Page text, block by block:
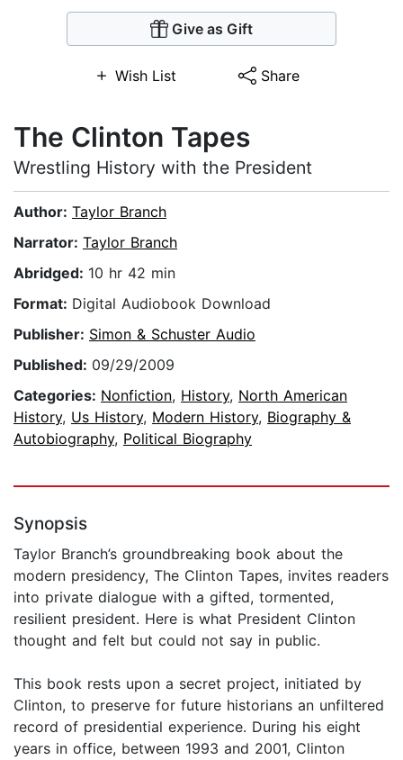
Give as Gift
Wish List Share
The Clinton Tapes
Wrestling History with the President
Author: Taylor Branch
Narrator: Taylor Branch
Abridged: 10 hr 42 min
Format: Digital Audiobook Download
Publisher: Simon & Schuster Audio
Published: 09/29/2009
Categories: Nonfiction, History, North American
History, Us History, Modern History, Biography &
Autobiography, Political Biography
Synopsis
Taylor Branch’s groundbreaking book about the
modern presidency, The Clinton Tapes, invites readers
into private dialogue with a gifted, tormented,
resilient president. Here is what President Clinton
thought and felt but could not say in public.
This book rests upon a secret project, initiated by
Clinton, to preserve for future historians an unfiltered
record of presidential experience. During his eight
years in office, between 1993 and 2001, Clinton